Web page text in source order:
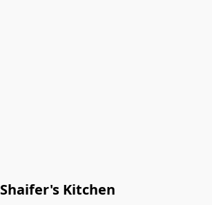
Shaifer's Kitchen